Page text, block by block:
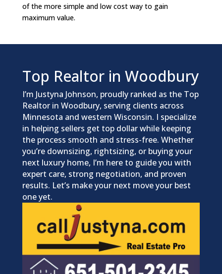
of the more simple and low cost way to gain
maximum value.
Top Realtor in Woodbury
I’m Justyna Johnson, proudly ranked as the Top
Realtor in Woodbury, serving clients across
Minnesota and western Wisconsin. I specialize
in helping sellers get top dollar while keeping
the process smooth and stress-free. Whether
you’re downsizing, rightsizing, or buying your
next luxury home, I’m here to guide you with
expert care, strong negotiation, and proven
results. Let’s make your next move your best
one yet.